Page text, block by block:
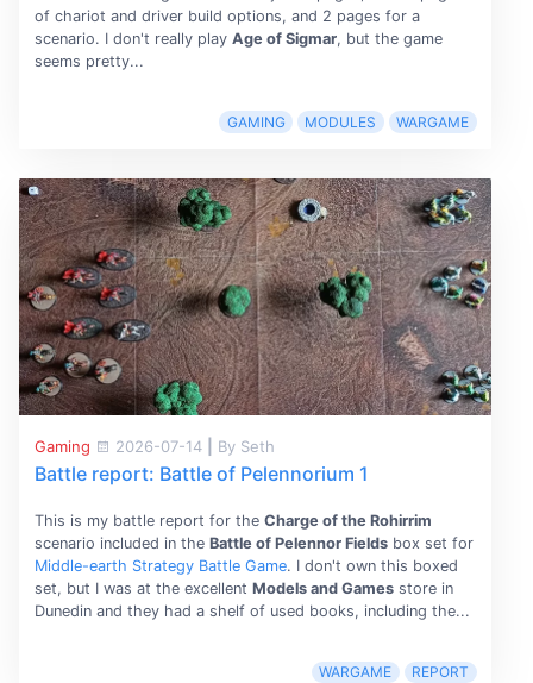
of chariot and driver build options, and 2 pages for a
scenario. I don't really play Age of Sigmar, but the game
seems pretty...
GAMING MODULES WARGAME
Gaming 2026-07-14 By Seth
Battle report: Battle of Pelennorium 1
This is my battle report for the Charge of the Rohirrim
scenario included in the Battle of Pelennor Fieldsbox set for
Middle-earth Strategy Battle Game. I don't own this boxed
set, but I was at the excellent Models and Gamesstore in
Dunedin and they had a shelf of used books, including the...
WARGAME REPORT